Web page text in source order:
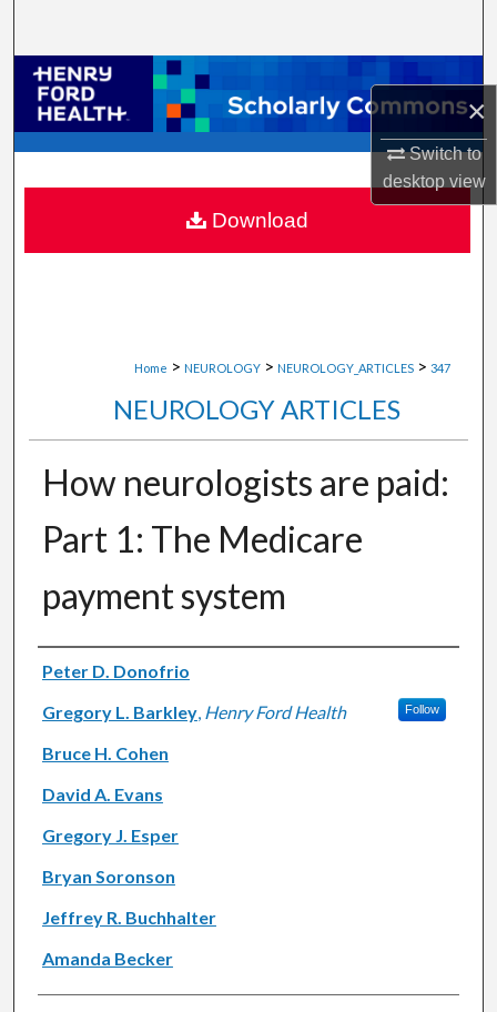
×
Switch to
desktopview
Browse Collections
My Account
About
Digital Commons Network™
Home > NEUROLOGY > NEUROLOGY_ARTICLES > 347
NEUROLOGY ARTICLES
How neurologists are paid:
Part 1: The Medicare
payment system
Authors
Peter D. Donofrio
Gregory L. Barkley, Henry Ford Health Follow
Bruce H. Cohen
David A. Evans
Gregory J. Esper
Bryan Soronson
Jeffrey R. Buchhalter
Amanda Becker
Download